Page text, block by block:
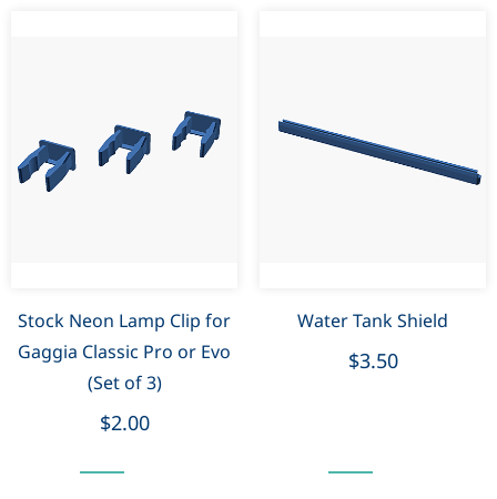
Stock Neon Lamp Clip for
Gaggia Classic Pro or Evo
(Set of 3)
$2.00
Water Tank Shield
$3.50